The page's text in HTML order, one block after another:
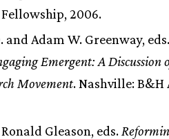
2006.
Adam W. Greenway, eds.
Emergent: A Discussion
Movement. Nashville: B&H
Gleason, eds.